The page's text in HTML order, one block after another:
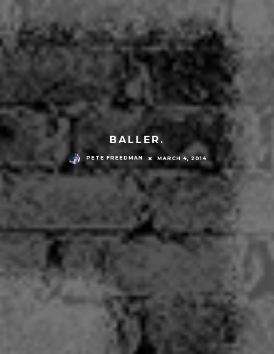
BALLER.
PETE FREEDMAN MARCH 4, 2014